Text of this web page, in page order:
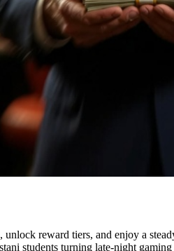
reward tiers, and enjoy a
students turning late-night